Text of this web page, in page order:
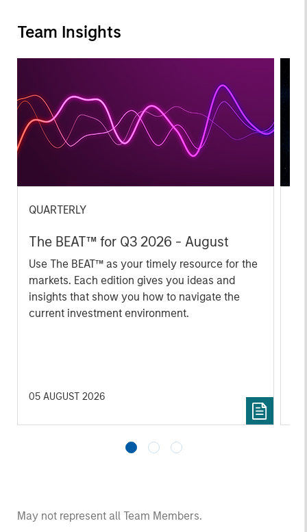
Team Insights
QUARTERLY
The BEAT™ for Q3 2026 - August
Use The BEAT™ as your timely resource for the
markets. Each edition gives you ideas and
insights that show you how to navigate the
current investment environment.
05 AUGUST 2026
May not represent all Team Members.